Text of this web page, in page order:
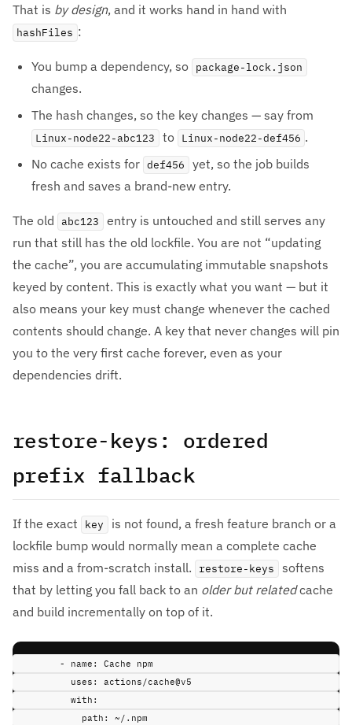
That is by design, and it works hand in hand with
hashFiles :
You bump a dependency, so package-lock.json
changes.
The hash changes, so the key changes — say from
Linux-node22-abc123 to Linux-node22-def456 .
No cache exists for def456
yet, so the job builds
fresh and saves a brand-new entry.
The old abc123
entry is untouched and still serves any
run that still has the old lockfile. You are not “updating
the cache”, you are accumulating immutable snapshots
keyed by content. This is exactly what you want — but it
also means your key must change whenever the cached
contents should change. A key that never changes will pin
you to the very first cache forever, even as your
dependencies drift.
restore-keys: ordered
prefix fallback
If the exact key
is not found, a fresh feature branch or a
lockfile bump would normally mean a complete cache
miss and a from-scratch install.
restore-keys
softens
that by letting you fall back to an older but relatedcache
and build incrementally on top of it.
- name :
Cache npm
uses :
actions/cache@v5
with :
path :
~/.npm